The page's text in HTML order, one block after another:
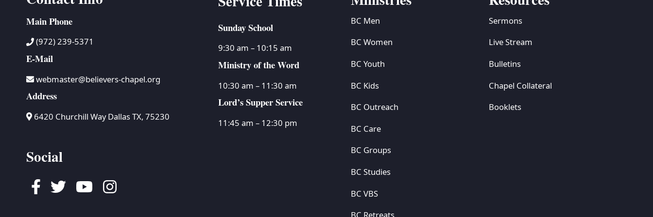
Main Phone
(972) 239-5371
E-Mail
webmaster@believers-chapel.org
Address
6420 Churchill Way Dallas TX, 75230
Social
Facebook
TwitterYoutubeInstagram
Sunday School
9:30 am – 10:15 am
Ministry of the Word
10:30 am – 11:30 am
Lord’s Supper Service
11:45 am – 12:30 pm
BC Men
BC Women
BC Youth
BC Kids
BC Outreach
BC Care
BC Groups
BC Studies
BC VBS
Sermons
Live Stream
Bulletins
Chapel Collateral
Booklets